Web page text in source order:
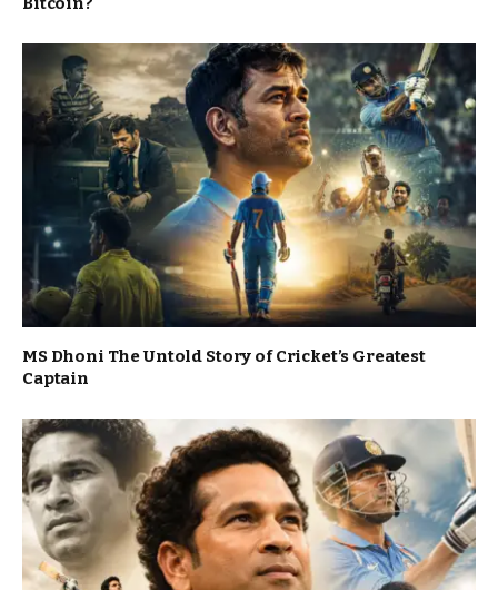
MS Dhoni The Untold Story of Cricket’s Greatest
Captain